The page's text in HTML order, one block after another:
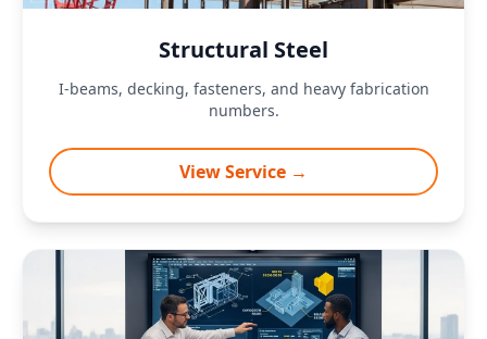
Structural Steel
I-beams, decking, fasteners, and heavy fabrication
numbers.
View Service →